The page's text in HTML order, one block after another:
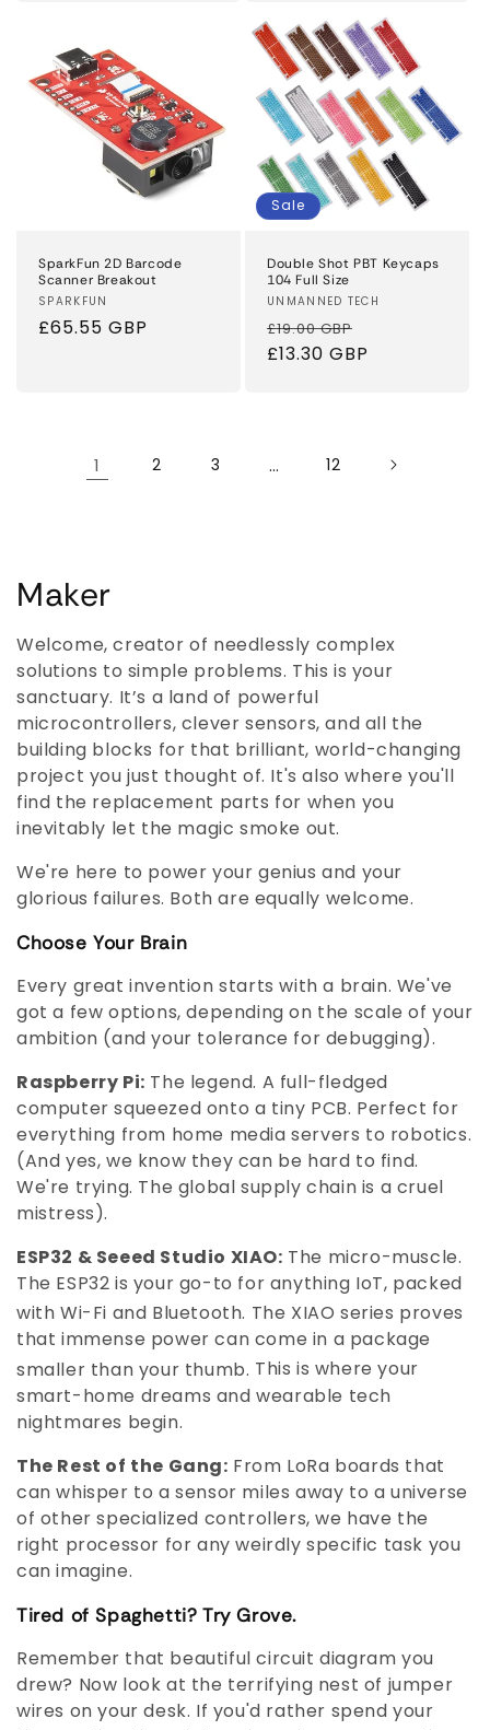
SparkFun 2D Barcode
Scanner Breakout
Vendor:
SPARKFUN
Regular
£65.55 GBP
Sale
Double Shot PBT Keycaps
104 Full Size
Vendor:
UNMANNED TECH
Regular
price
£19.00 GBP
price
£13.30 GBP
1 2 3 … 12
C
o
l
l
e
c
t
i
o
n
:
Maker
Welcome, creator of needlessly complex
solutions to simple problems. This is your
sanctuary. It’s a land of powerful
microcontrollers, clever sensors, and all the
building blocks for that brilliant, world-changing
project you just thought of. It's also where you'll
find the replacement parts for when you
inevitably let the magic smoke out.
We're here to power your genius and your
glorious failures. Both are equally welcome.
Choose Your Brain
Every great invention starts with a brain. We've
got a few options, depending on the scale of your
ambition (and your tolerance for debugging).
Raspberry Pi: The legend. A full-fledged
computer squeezed onto a tiny PCB. Perfect for
everything from home media servers to robotics.
(And yes, we know they can be hard to find.
We're trying. The global supply chain is a cruel
mistress).
ESP32 & Seeed Studio XIAO: The micro-muscle.
The ESP32 is your go-to for anything IoT, packed
with Wi-Fi and Bluetooth. The XIAO series proves
that immense power can come in a package
smaller than your thumb. This is where your
smart-home dreams and wearable tech
nightmares begin.
The Rest of the Gang: From LoRa boards that
can whisper to a sensor miles away to a universe
of other specialized controllers, we have the
right processor for any weirdly specific task you
can imagine.
Tired of Spaghetti? Try Grove.
Remember that beautiful circuit diagram you
drew? Now look at the terrifying nest of jumper
wires on your desk. If you'd rather spend your